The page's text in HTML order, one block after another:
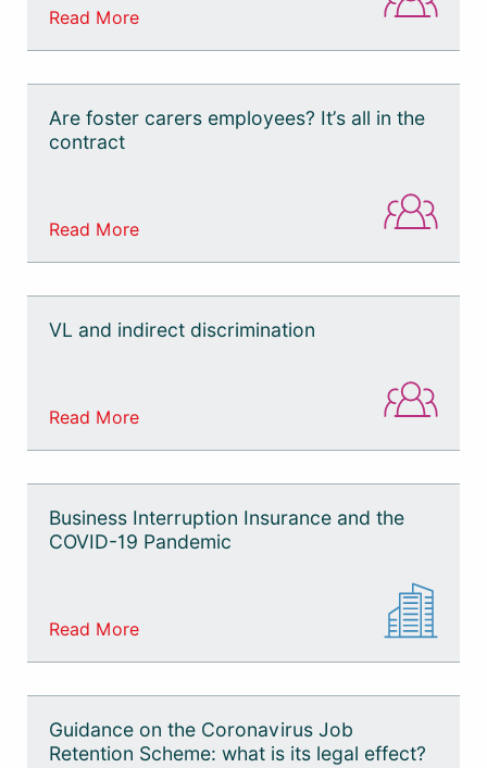
Read More
Are foster carers employees? It’s all in the
contract
Read More
VL and indirect discrimination
Read More
Business Interruption Insurance and the
COVID-19 Pandemic
Read More
Guidance on the Coronavirus Job
Retention Scheme: what is its legal effect?